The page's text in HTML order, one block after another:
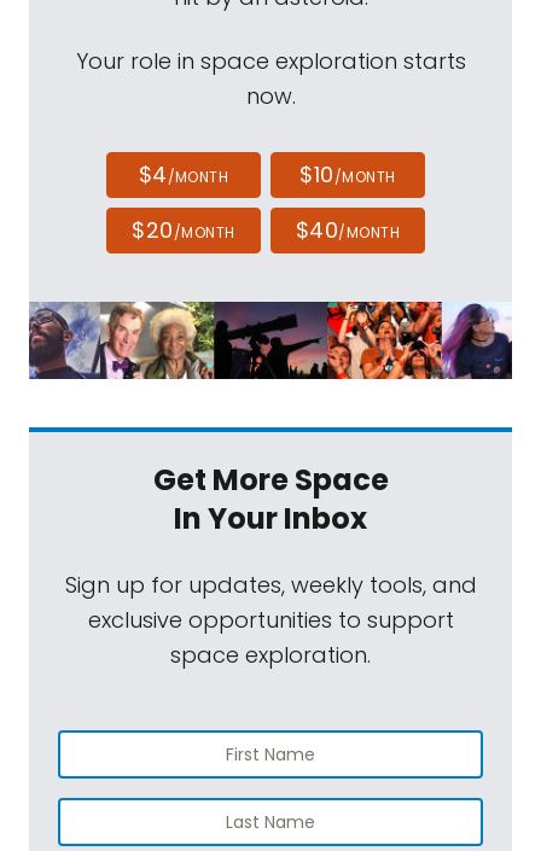
Your role in space exploration starts
now.
$4/MONTH $10/MONTH
$20/MONTH $40/MONTH
Get More Space
In Your Inbox
Sign up for updates, weekly tools, and
exclusive opportunities to support
space exploration.